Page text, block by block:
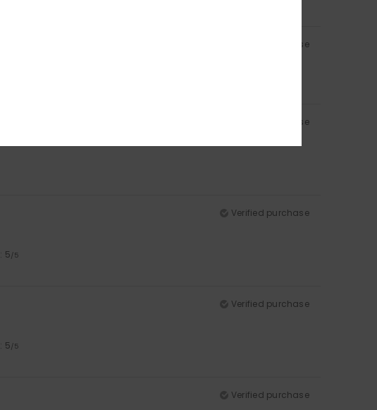
Verified purchase
Verified purchase
Verified purchase
: 5/5
Verified purchase
: 5/5
Verified purchase